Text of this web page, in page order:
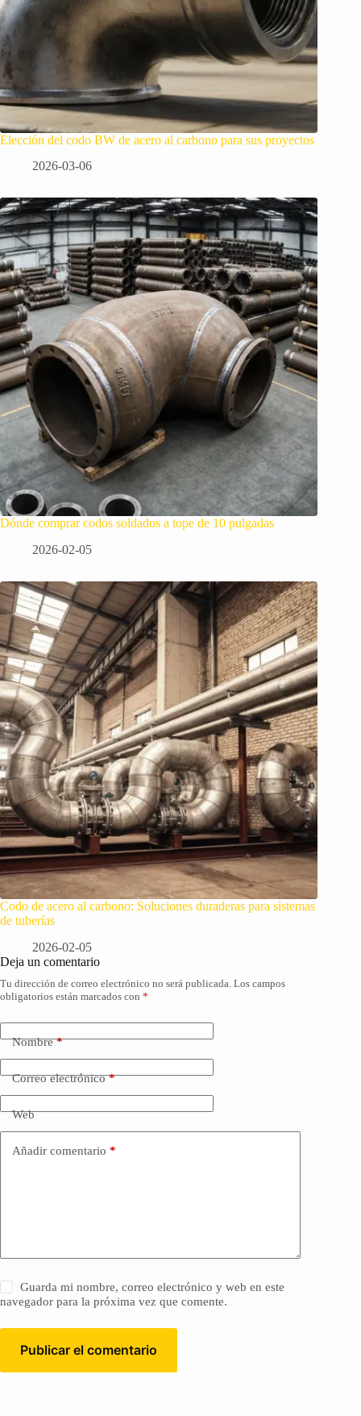
Elección del codo BW de acero al carbono para sus proyectos
2026-03-06
Dónde comprar codos soldados a tope de 10 pulgadas
2026-02-05
Codo de acero al carbono: Soluciones duraderas para sistemas
de tuberías
2026-02-05
Deja un comentario
Tu dirección de correo electrónico no será publicada. Los campos
obligatorios están marcados con *
Nombre*
Correo electrónico*
Web
Añadir comentario *
Guarda mi nombre, correo electrónico y web en este
navegador para la próxima vez que comente.
Publicar el comentario